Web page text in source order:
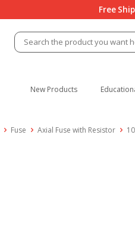
Free
New Products
Fuse Axial Fuse with Resistor